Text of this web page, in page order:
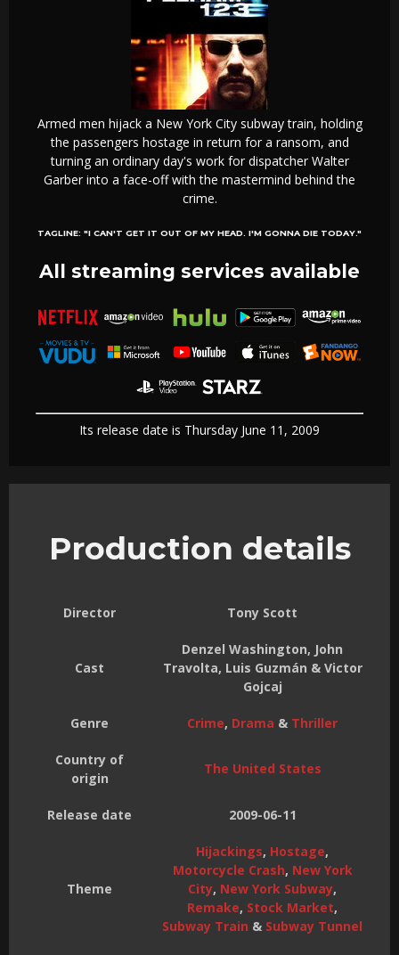
Armed men hijack a New York City subway train, holding
the passengers hostage in return for a ransom, and
turning an ordinary day's work for dispatcher Walter
Garber into a face-off with the mastermind behind the
crime.
TAGLINE: "I CAN'T GET IT OUT OF MY HEAD. I'M GONNA DIE TODAY."
All streaming services available
Its release date is Thursday June 11, 2009
Production details
Director Tony Scott
Cast
Denzel Washington, John
Travolta, Luis Guzmán & Victor
Gojcaj
Genre Crime, Drama & Thriller
Country of
origin
The United States
Release date 2009-06-11
Theme
Hijackings, Hostage,
Motorcycle Crash, New York
City, New York Subway,
Remake, Stock Market,
Subway Train & Subway Tunnel